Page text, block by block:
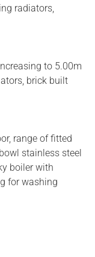
radiators,
to 5.00m
brick built
range of fitted
stainless steel
boiler with
for washing